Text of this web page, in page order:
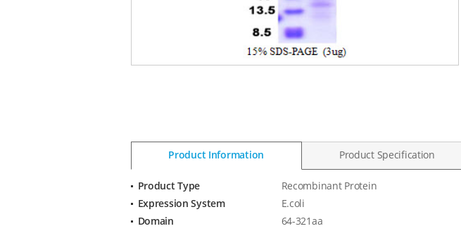
Product Information Product Specification
Product
Information
Product Type
Recombinant Protein
Expression System
E.coli
Domain
64-321aa